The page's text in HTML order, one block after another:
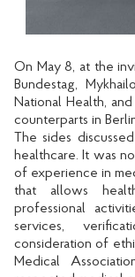
On May 8, at the
Bundestag,
National Health,
counterparts in
The sides
healthcare. It was
of experience in
that allows
professional
services,
consideration of
Medical